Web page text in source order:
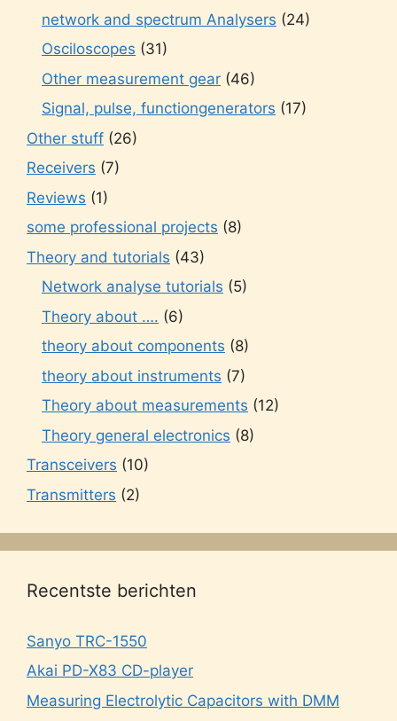
network and spectrum Analysers (24)
Osciloscopes (31)
Other measurement gear (46)
Signal, pulse, functiongenerators (17)
Other stuff (26)
Receivers (7)
Reviews (1)
some professional projects (8)
Theory and tutorials (43)
Network analyse tutorials (5)
Theory about …. (6)
theory about components (8)
theory about instruments (7)
Theory about measurements (12)
Theory general electronics (8)
Transceivers (10)
Transmitters (2)
Recentste berichten
Sanyo TRC-1550
Akai PD-X83 CD-player
Measuring Electrolytic Capacitors with DMM